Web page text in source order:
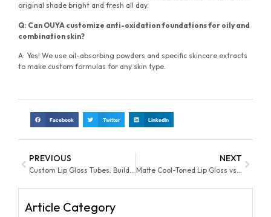
original shade bright and fresh all day.
Q: Can OUYA customize anti-oxidation foundations for oily and
combination skin?
A: Yes! We use oil-absorbing powders and specific skincare extracts
to make custom formulas for any skin type.
Facebook Twitter LinkedIn
PREVIOUS
Custom Lip Gloss Tubes: Building Brand Identity with Unique Designs
NEXT
Matte Cool-Toned Lip Gloss vs. Warm Tones: Market Demand Guide
Article Category